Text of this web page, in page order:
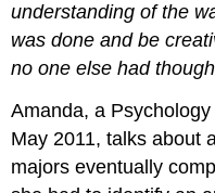
understanding of the
was done and be
no one else had
Amanda, a
May 2011, talks about
majors eventually